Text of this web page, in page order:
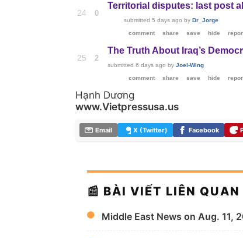
24 0
Territorial disputes: last post
submitted 5 days ago by Dr_Jorge
comment
share save hide
25 2
The Truth About Iraq’s
submitted 6 days ago by Joel-Wing
comment
share save hide
Hạnh Dương
www.Vietpressusa.us
Email X (Twitter) Facebook
📰 BÀI VIẾT LIÊN QUAN
Middle East News on Aug. 11,